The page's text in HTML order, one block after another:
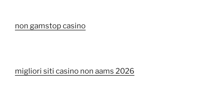
non gamstop casino
migliori siti casino non aams 2026